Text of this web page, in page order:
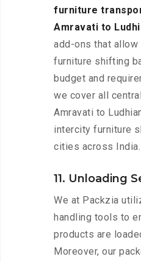
furniture
Amravati to
add-ons that allow
furniture shifting
budget and
we cover all
Amravati to
intercity furniture
cities across India.
11. Unloading
We at Packzia
handling tools to
products are
Moreover, our